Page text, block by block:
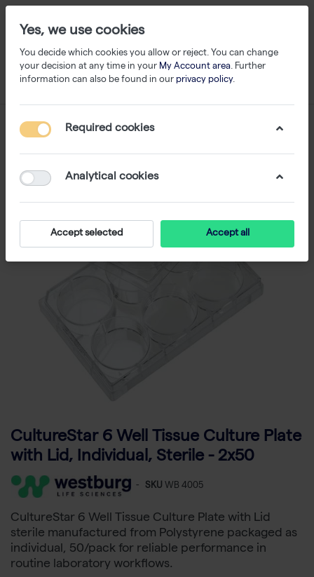
CultureStar 6 Well Tissue Culture Plate
with Lid, Individual, Sterile - 2x50
- SKU WB 4005
CultureStar 6 Well Tissue Culture Plate with Lid
sterile manufactured from Polystyrene packaged as
individual, 50/pack for reliable performance in
routine laboratory workflows.
Yes, we use cookies
You decide which cookies you allow or reject. You can change
your decision at any time in your My Account area. Further
information can also be found in our privacy policy.
Required cookies
Analytical cookies
Accept selected Accept all